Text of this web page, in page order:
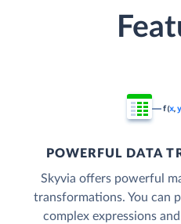
POWERFUL DATA
Skyvia offers powerful
transformations. You can
complex expressions